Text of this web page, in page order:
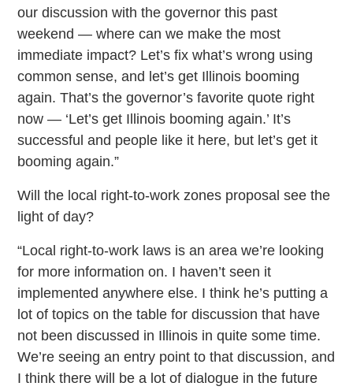
our discussion with the governor this past
weekend — where can we make the most
immediate impact? Let’s fix what’s wrong using
common sense, and let’s get Illinois booming
again. That’s the governor’s favorite quote right
now — ‘Let’s get Illinois booming again.’ It’s
successful and people like it here, but let’s get it
booming again.”
Will the local right-to-work zones proposal see the
light of day?
“Local right-to-work laws is an area we’re looking
for more information on. I haven’t seen it
implemented anywhere else. I think he’s putting a
lot of topics on the table for discussion that have
not been discussed in Illinois in quite some time.
We’re seeing an entry point to that discussion, and
I think there will be a lot of dialogue in the future